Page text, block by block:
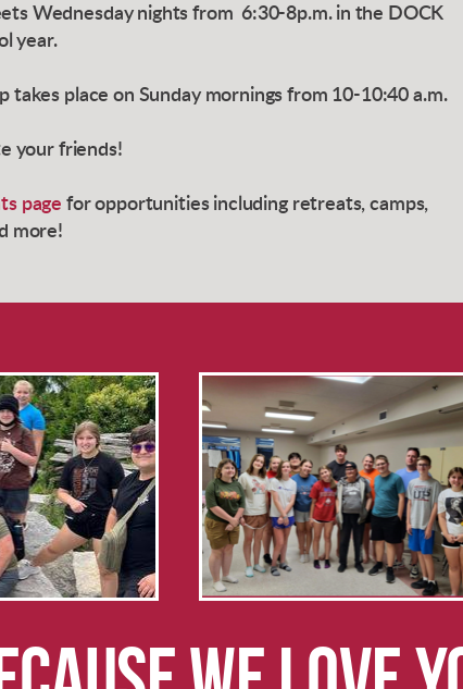
Wednesday nights from 6:30-8p.m. in the DOCK
year.
takes place on Sunday mornings from 10-10:40 a.m.
your friends!
page for opportunities including retreats, camps,
more!